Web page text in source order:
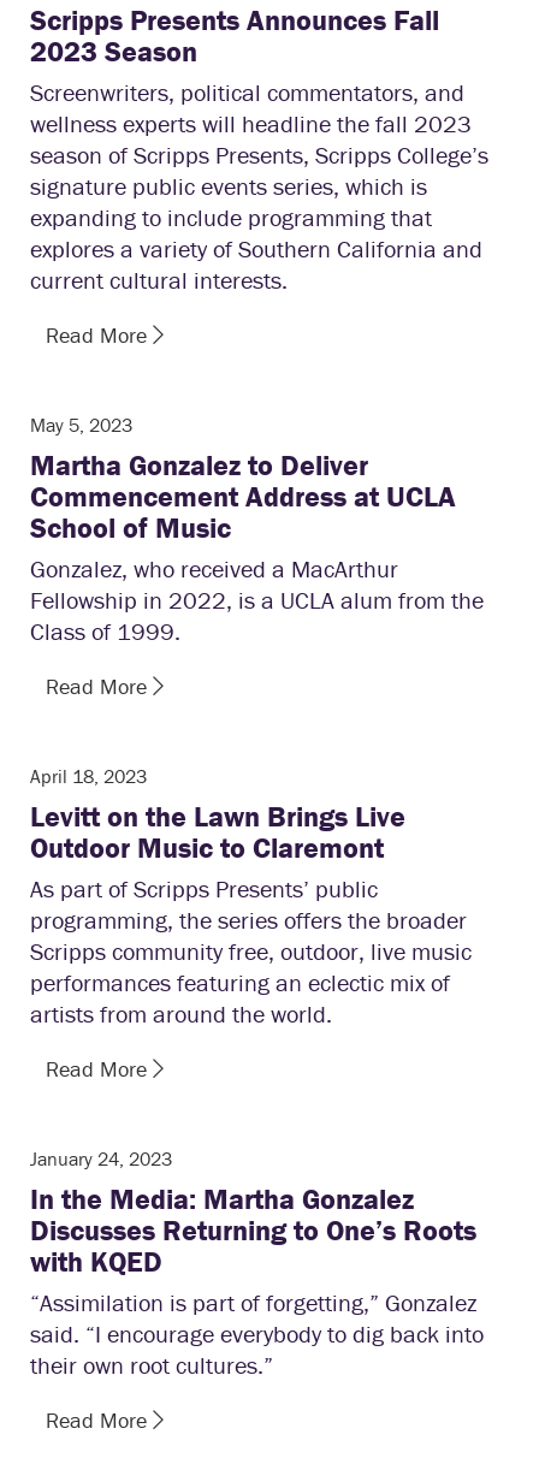
Scripps Presents Announces Fall
2023 Season
Screenwriters, political commentators, and
wellness experts will headline the fall 2023
season of Scripps Presents, Scripps College’s
signature public events series, which is
expanding to include programming that
explores a variety of Southern California and
current cultural interests.
Read More
May 5, 2023
Martha Gonzalez to Deliver
Commencement Address at UCLA
School of Music
Gonzalez, who received a MacArthur
Fellowship in 2022, is a UCLA alum from the
Class of 1999.
Read More
April 18, 2023
Levitt on the Lawn Brings Live
Outdoor Music to Claremont
As part of Scripps Presents’ public
programming, the series offers the broader
Scripps community free, outdoor, live music
performances featuring an eclectic mix of
artists from around the world.
Read More
January 24, 2023
In the Media: Martha Gonzalez
Discusses Returning to One’s Roots
with KQED
“Assimilation is part of forgetting,” Gonzalez
said. “I encourage everybody to dig back into
their own root cultures.”
Read More